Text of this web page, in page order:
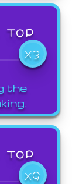
TOP
X3
the
TOP
X9